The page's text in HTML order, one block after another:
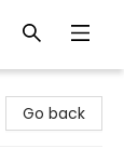
Go back